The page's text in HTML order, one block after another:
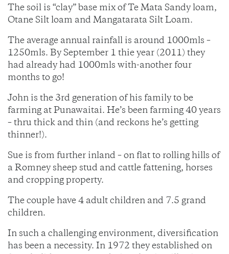
The soil is “clay” base mix of Te Mata Sandy loam,
Otane Silt loam and Mangatarata Silt Loam.
The average annual rainfall is around 1000mls –
1250mls. By September 1 thie year (2011) they
had already had 1000mls with-another four
months to go!
John is the 3rd generation of his family to be
farming at Punawaitai. He’s been farming 40 years
– thru thick and thin (and reckons he’s getting
thinner!).
Sue is from further inland – on flat to rolling hills of
a Romney sheep stud and cattle fattening, horses
and cropping property.
The couple have 4 adult children and 7.5 grand
children.
In such a challenging environment, diversification
has been a necessity. In 1972 they established on